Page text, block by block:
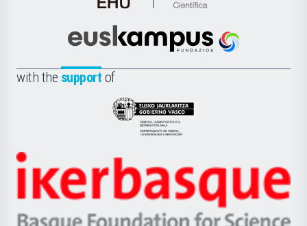
de
Científica
la
Euskampus
with the support of
Eusko
Jaurlaritza
Zientzia,
Unibertsitatea
Berrikuntza
Ikerbasque
-